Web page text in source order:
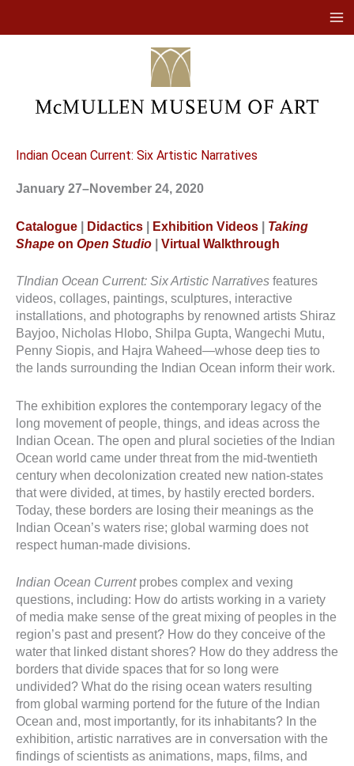
Indian Ocean Current: Six Artistic Narratives
January 27–November 24, 2020
Catalogue Didactics Exhibition Videos
Taking
Shape on Open Studio Virtual Walkthrough
TIndian Ocean Current: Six Artistic Narratives features
videos, collages, paintings, sculptures, interactive
installations, and photographs by renowned artists Shiraz
Bayjoo, Nicholas Hlobo, Shilpa Gupta, Wangechi Mutu,
Penny Siopis, and Hajra Waheed—whose deep ties to
the lands surrounding the Indian Ocean inform their work.
The exhibition explores the contemporary legacy of the
long movement of people, things, and ideas across the
Indian Ocean. The open and plural societies of the Indian
Ocean world came under threat from the mid-twentieth
century when decolonization created new nation-states
that were divided, at times, by hastily erected borders.
Today, these borders are losing their meanings as the
Indian Ocean’s waters rise; global warming does not
respect human-made divisions.
Indian Ocean Currentprobes complex and vexing
questions, including: How do artists working in a variety
of media make sense of the great mixing of peoples in the
region’s past and present? How do they conceive of the
water that linked distant shores? How do they address the
borders that divide spaces that for so long were
undivided? What do the rising ocean waters resulting
from global warming portend for the future of the Indian
Ocean and, most importantly, for its inhabitants? In the
exhibition, artistic narratives are in conversation with the
findings of scientists as animations, maps, films, and